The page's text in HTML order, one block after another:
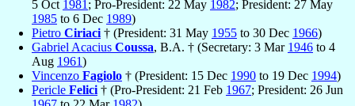
5 Oct 1981 ; Pro-President: 22 May 1982; President: 27 May
1985 to 6 Dec 1989)
Pietro Ciriaci † (President: 31 May 1955 to 30 Dec 1966)
Gabriel Acacius Coussa, B.A. † (Secretary: 3 Mar 1946 to 4
Aug 1961)
Vincenzo Fagiolo † (President: 15 Dec 1990 to 19 Dec 1994)
Pericle Felici † (Pro-President: 21 Feb 1967; President: 26 Jun